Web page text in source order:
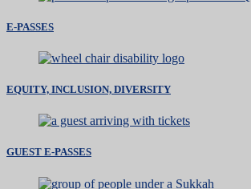
E-PASSES
EQUITY, INCLUSION, DIVERSITY
GUEST E-PASSES